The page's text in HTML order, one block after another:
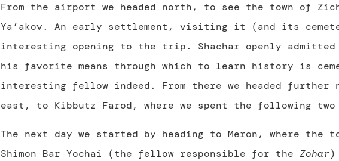
From the airport we headed north, to see the town of
Ya’akov. An early settlement, visiting it (and its
interesting opening to the trip. Shachar openly
his favorite means through which to learn history is
interesting fellow indeed. From there we headed further
east, to Kibbutz Farod, where we spent the following
The next day we started by heading to Meron, where the
Shimon Bar Yochai (the fellow responsible for theZohar)